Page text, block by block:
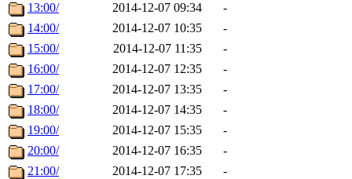
13:00/
2014-12-07 09:34
-
14:00/
2014-12-07 10:35
-
15:00/
2014-12-07 11:35
-
16:00/
2014-12-07 12:35
-
17:00/
2014-12-07 13:35
-
18:00/
2014-12-07 14:35
-
19:00/
2014-12-07 15:35
-
20:00/
2014-12-07 16:35
-
21:00/
2014-12-07 17:35
-